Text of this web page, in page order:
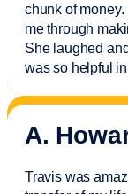
chunk of money.
me through
She laughed
was so helpful
A.
Travis was